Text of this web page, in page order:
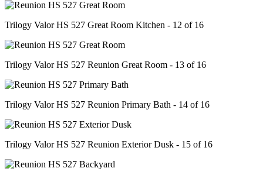
Trilogy Valor HS 527 Great Room Kitchen - 12 of 16
Trilogy Valor HS 527 Reunion Great Room - 13 of 16
Trilogy Valor HS 527 Reunion Primary Bath - 14 of 16
Trilogy Valor HS 527 Reunion Exterior Dusk - 15 of 16